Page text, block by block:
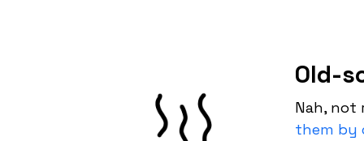
Old-
Nah, not
them by